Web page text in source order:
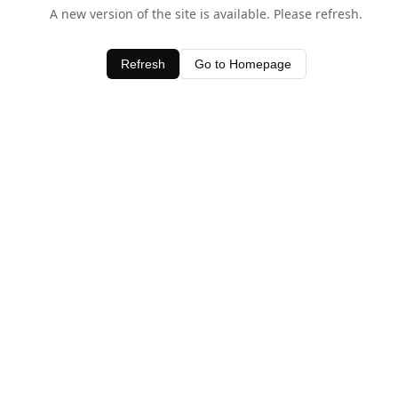
A new version of the site is available. Please refresh.
Refresh Go to Homepage